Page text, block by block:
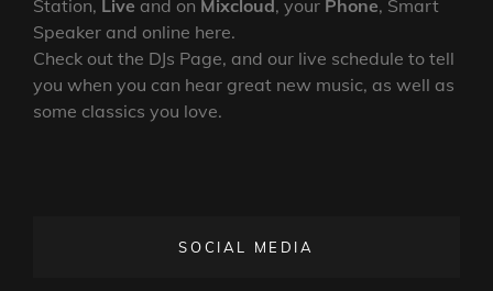
Station, Live and on Mixcloud , your Phone, Smart
Speaker and online here.
Check out the DJs Page, and our live schedule to tell
you when you can hear great new music, as well as
some classics you love.
SOCIAL MEDIA